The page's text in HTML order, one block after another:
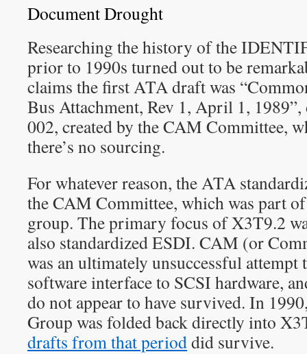
Document Drought
Researching the history of the
prior to 1990s turned out to be
claims the first ATA draft was
Bus Attachment, Rev 1, April 1,
002, created by the CAM Committee,
there’s no sourcing.
For whatever reason, the ATA
the CAM Committee, which was part
group. The primary focus of X3T9.2
also standardized ESDI. CAM (or
was an ultimately unsuccessful attempt
software interface to SCSI hardware,
do not appear to have survived. In
Group was folded back directly into
drafts from that perioddid survive.